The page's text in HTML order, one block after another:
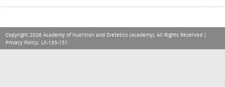
Copyright 2026 Academy of Nutrition and Dietetics (Academy), All Rights Reserved |
Privacy Policy. LX-135-151